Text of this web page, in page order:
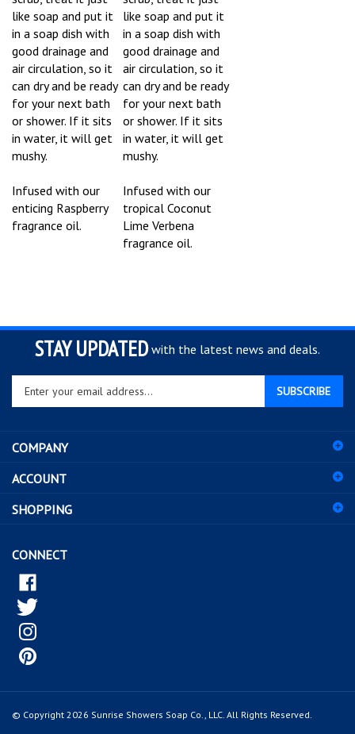
like soap and put it
in a soap dish with
good drainage and
air circulation, so it
can dry and be ready
for your next bath
or shower. If it sits
in water, it will get
mushy.
Infused with our
enticing Raspberry
fragrance oil.
like soap and put it
in a soap dish with
good drainage and
air circulation, so it
can dry and be ready
for your next bath
or shower. If it sits
in water, it will get
mushy.
Infused with our
tropical Coconut
Lime Verbena
fragrance oil.
STAY UPDATED with the latest news and deals.
Enter
your
email
to
up
our
SUBSCRIBE
COMPANY
ACCOUNT
SHOPPING
CONNECT